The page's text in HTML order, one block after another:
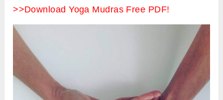
>>Download Yoga Mudras Free PDF!